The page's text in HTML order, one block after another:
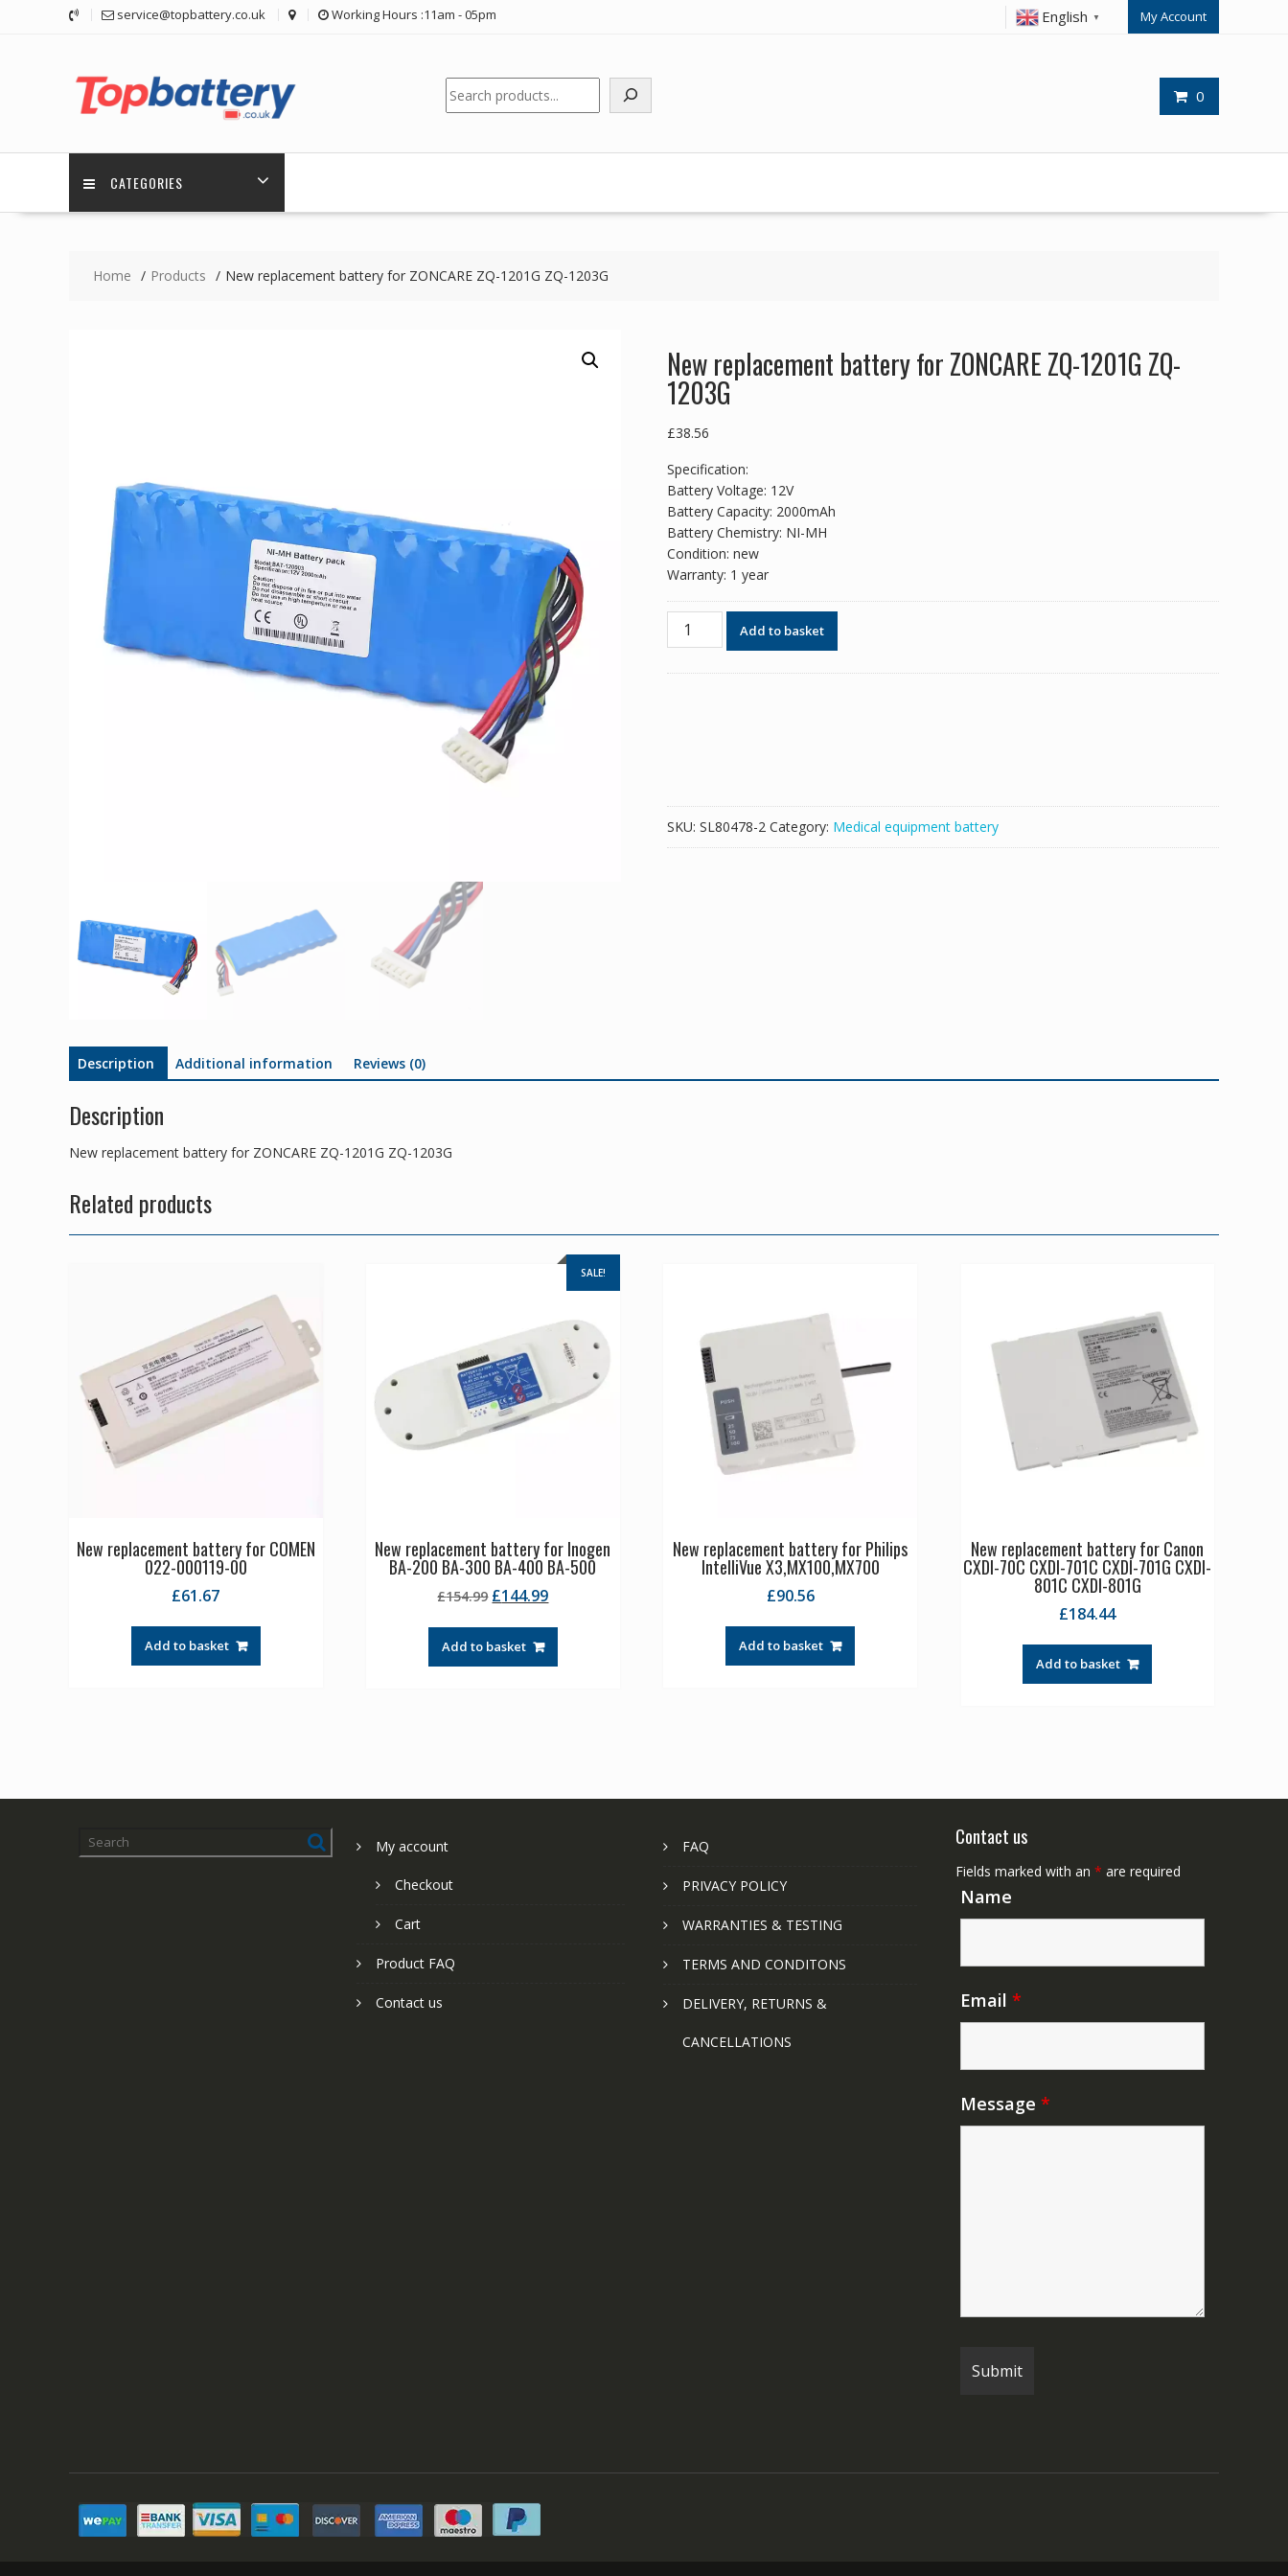
service@topbattery.co.uk Working Hours :11am - 05pm English ▼ My Account
0
Search
CATEGORIES
Home Products New replacement battery for ZONCARE ZQ-1201G ZQ-1203G
New replacement battery for ZONCARE ZQ-1201G ZQ-
1203G
£38.56
Specification:
Battery Voltage: 12V
Battery Capacity: 2000mAh
Battery Chemistry: NI-MH
Condition: new
Warranty: 1 year
New
replacement
quantity
Add to basket
SKU: SL80478-2 Category: Medical equipment battery
Description Additional information Reviews (0)
Description
New replacement battery for ZONCARE ZQ-1201G ZQ-1203G
Related products
New replacement battery for COMEN
022-000119-00
£61.67
Add to basket
SALE!
New replacement battery for Inogen
BA-200 BA-300 BA-400 BA-500
£154.99 Original
was:
£154.99.
£144.99Current
Add to basket
New replacement battery for Philips
IntelliVue X3,MX100,MX700
£90.56
Add to basket
New replacement battery for Canon
CXDI-70C CXDI-701C CXDI-701G CXDI-
801C CXDI-801G
£184.44
Add to basket
My account
Checkout
Cart
Product FAQ
Contact us
FAQ
PRIVACY POLICY
WARRANTIES & TESTING
TERMS AND CONDITONS
DELIVERY, RETURNS &
CANCELLATIONS
Contact us
Fields marked with an * are required
Name
Email *
Message *